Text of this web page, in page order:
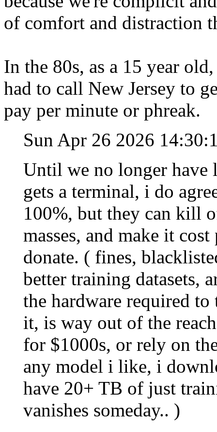
of comfort and distraction
In the 80s, as a 15 year
had to call New Jersey to
pay per minute or phreak.
Sun Apr 26 2026
Until we no longer have
gets a terminal, i do
100%, but they can kill
masses, and make it
donate. ( fines,
better training datasets,
the hardware required
it, is way out of the
for $1000s, or rely on
any model i like, i
have 20+ TB of just
vanishes someday.. )